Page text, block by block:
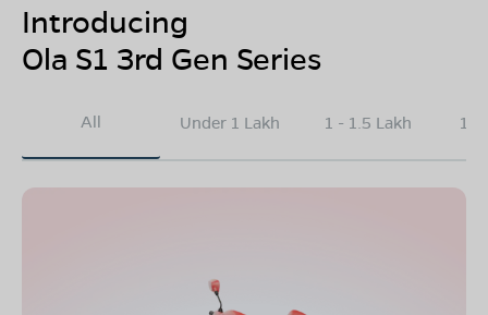
Introducing
Ola S1 3rd Gen Series
All Under 1 Lakh 1 - 1.5 Lakh